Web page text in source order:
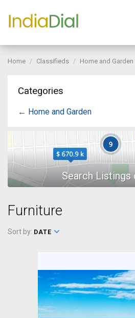
Home Classifieds Home and Garden
Categories
← Home and Garden
Furniture
Sort by: DATE